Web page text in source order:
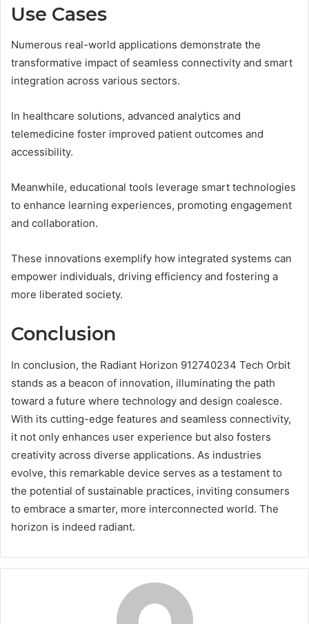
Use Cases
Numerous real-world applications demonstrate the
transformative impact of seamless connectivity and smart
integration across various sectors.
In healthcare solutions, advanced analytics and
telemedicine foster improved patient outcomes and
accessibility.
Meanwhile, educational tools leverage smart technologies
to enhance learning experiences, promoting engagement
and collaboration.
These innovations exemplify how integrated systems can
empower individuals, driving efficiency and fostering a
more liberated society.
Conclusion
In conclusion, the Radiant Horizon 912740234 Tech Orbit
stands as a beacon of innovation, illuminating the path
toward a future where technology and design coalesce.
With its cutting-edge features and seamless connectivity,
it not only enhances user experience but also fosters
creativity across diverse applications. As industries
evolve, this remarkable device serves as a testament to
the potential of sustainable practices, inviting consumers
to embrace a smarter, more interconnected world. The
horizon is indeed radiant.